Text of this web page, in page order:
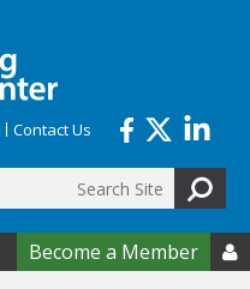
Contact Us
Become a Member 